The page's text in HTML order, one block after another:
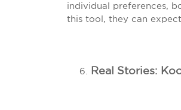
individual preferences,
this tool, they can
Real Stories: